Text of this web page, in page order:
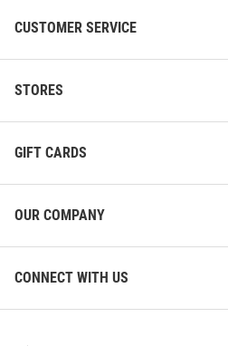
Paperclip Charm Necklace
Price:
$34.99
CUSTOMER SERVICE
STORES
GIFT CARDS
OUR COMPANY
CONNECT WITH US